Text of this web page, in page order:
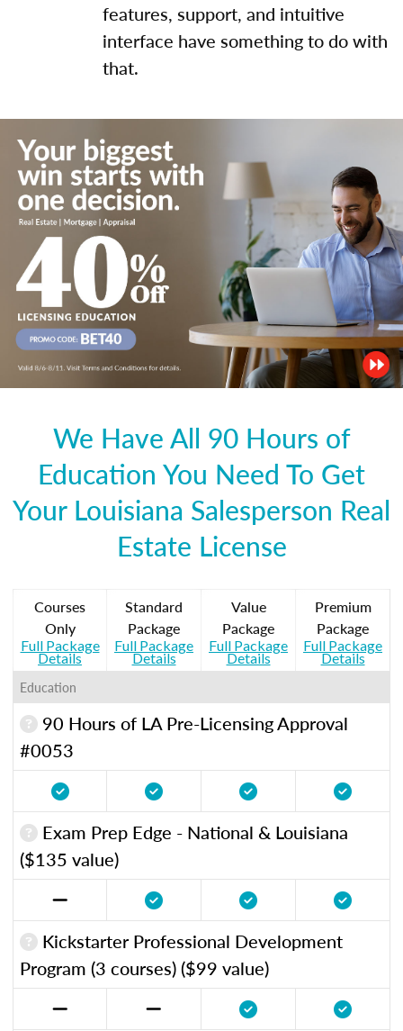
features, support, and intuitive
interface have something to do with
that.
We Have All 90 Hours of
Education You Need To Get
Your Louisiana Salesperson Real
Estate License
Courses
Only
Full Package
Details
Standard
Package
Full Package
Details
Value
Package
Full Package
Details
Premium
Package
Full Package
Details
Education
90 Hours of LA Pre-Licensing Approval
#0053
Exam Prep Edge - National & Louisiana
($135 value)
Kickstarter Professional Development
Program (3 courses) ($99 value)